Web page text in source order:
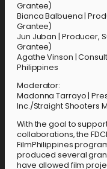
Grantee)
Bianca Balbuena |
Grantee)
Jun Juban | Producer,
Grantee)
Agathe Vinson |
Philippines
Moderator:
Madonna Tarrayo |
Inc./Straight Shooters
With the goal to
collaborations, the
FilmPhilippines
produced several
have allowed film